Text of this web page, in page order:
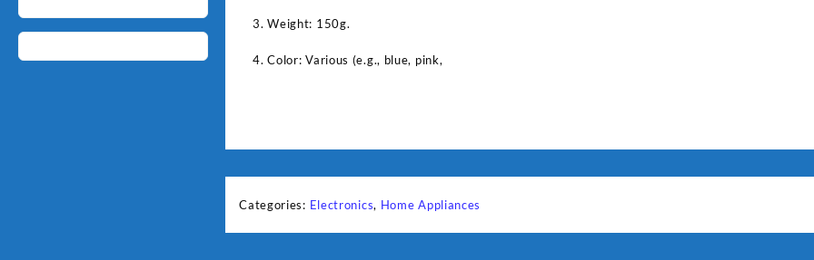
3. Weight: 150g.
4. Color: Various (e.g., blue, pink,
Categories: Electronics, Home Appliances